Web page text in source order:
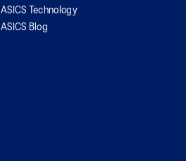
ASICS Technology
ASICS Blog